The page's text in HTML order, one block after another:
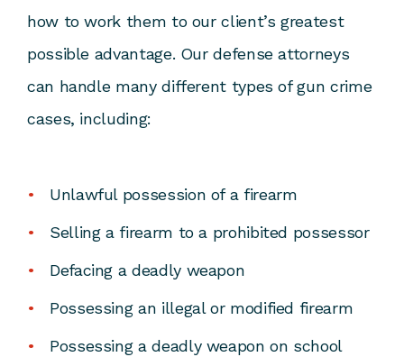
how to work them to our client’s greatest
possible advantage. Our defense attorneys
can handle many different types of gun crime
cases, including:
Unlawful possession of a firearm
Selling a firearm to a prohibited possessor
Defacing a deadly weapon
Possessing an illegal or modified firearm
Possessing a deadly weapon on school